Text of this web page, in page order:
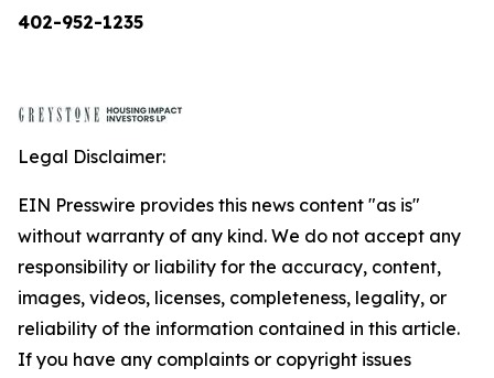
402-952-1235
Legal Disclaimer:
EIN Presswire provides this news content "as is"
without warranty of any kind. We do not accept any
responsibility or liability for the accuracy, content,
images, videos, licenses, completeness, legality, or
reliability of the information contained in this article.
If you have any complaints or copyright issues